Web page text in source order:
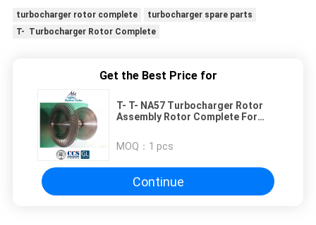
turbocharger rotor complete
turbocharger spare parts
T- Turbocharger Rotor Complete
Get the Best Price for
T- T- NA57 Turbocharger Rotor
Assembly Rotor Complete For
MOQ： 1 pcs
Continue